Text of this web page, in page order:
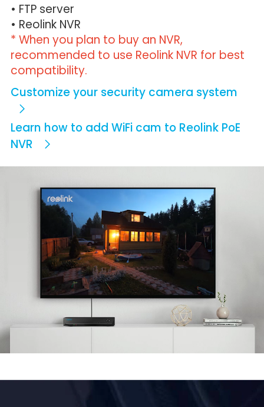
• FTP server
• Reolink NVR
* When you plan to buy an NVR,
recommended to use Reolink NVR for best
compatibility.
Customize your security camera system
Learn how to add WiFi cam to Reolink PoE
NVR